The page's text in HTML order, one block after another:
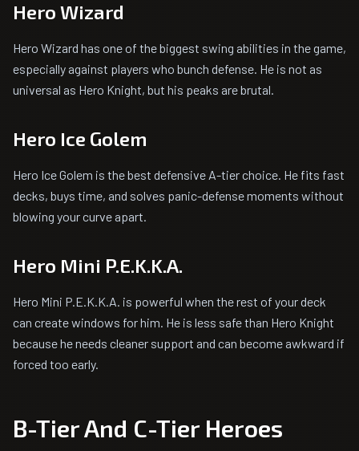
Hero Wizard
Hero Wizard has one of the biggest swing abilities in the game,
especially against players who bunch defense. He is not as
universal as Hero Knight, but his peaks are brutal.
Hero Ice Golem
Hero Ice Golem is the best defensive A-tier choice. He fits fast
decks, buys time, and solves panic-defense moments without
blowing your curve apart.
Hero Mini P.E.K.K.A.
Hero Mini P.E.K.K.A. is powerful when the rest of your deck
can create windows for him. He is less safe than Hero Knight
because he needs cleaner support and can become awkward if
forced too early.
B-Tier And C-Tier Heroes